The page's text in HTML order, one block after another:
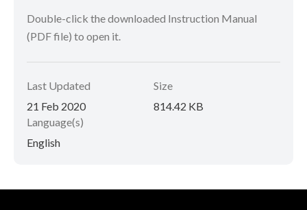
Double-click the downloaded Instruction Manual
(PDF file) to open it.
Last Updated
21 Feb 2020
Size
814.42 KB
Language(s)
English